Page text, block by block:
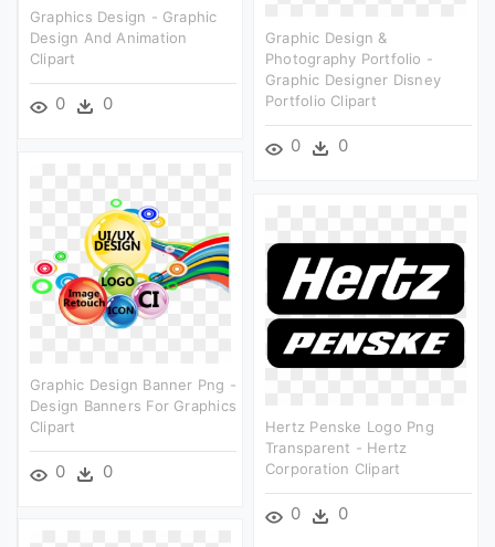
Graphics Design - Graphic
Design And Animation
Clipart
0 0
Graphic Design &
Photography Portfolio -
Graphic Designer Disney
Portfolio Clipart
0 0
Graphic Design Banner Png -
Design Banners For Graphics
Clipart
0 0
Hertz Penske Logo Png
Transparent - Hertz
Corporation Clipart
0 0